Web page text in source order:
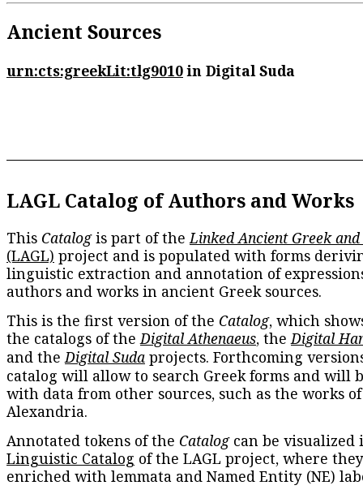
Ancient Sources
urn:cts:greekLit:tlg9010in Digital Suda
LAGL Catalog of Authors and Works
This Catalogis part of the Linked Ancient Greek
(LAGL) project and is populated with forms
linguistic extraction and annotation of
authors and works in ancient Greek sources.
This is the first version of the Catalog, which
the catalogs of the Digital Athenaeus, the Digital
and the Digital Suda projects. Forthcoming
catalog will allow to search Greek forms and will
with data from other sources, such as the works
Alexandria.
Annotated tokens of the Catalogcan be visualized
Linguistic Catalog of the LAGL project, where
enriched with lemmata and Named Entity (NE)